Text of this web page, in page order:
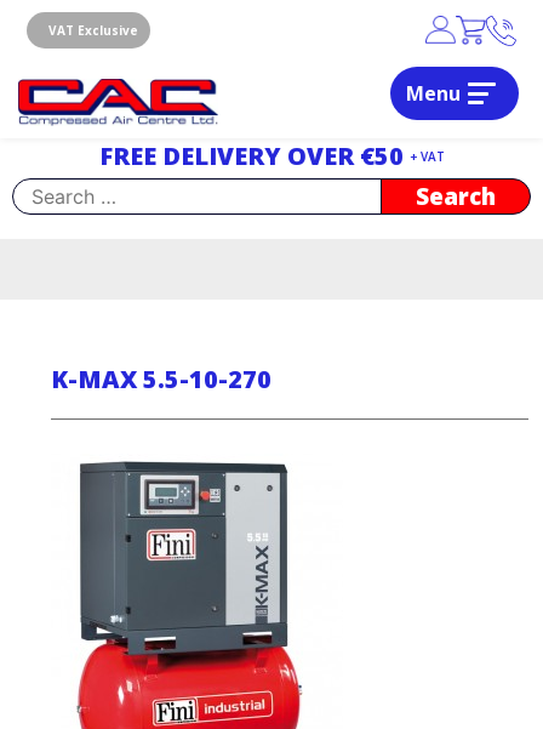
content
VAT Exclusive
Menu
FREE DELIVERY OVER €50 + VAT
Search
for:
K-MAX 5.5-10-270